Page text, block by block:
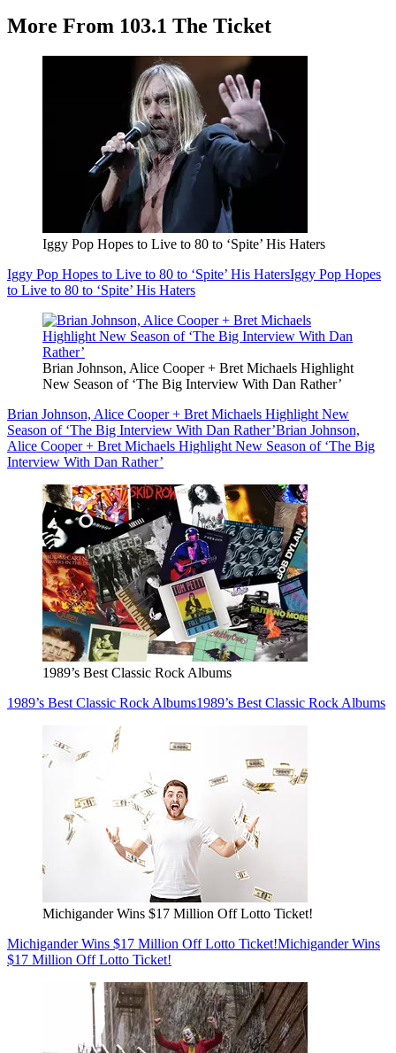
More From 103.1 The Ticket
Iggy Pop Hopes to Live to 80 to ‘Spite’ His Haters
Iggy Pop Hopes to Live to 80 to ‘Spite’ His HatersIggy Pop Hopes
to Live to 80 to ‘Spite’ His Haters
Brian Johnson, Alice Cooper + Bret Michaels Highlight
New Season of ‘The Big Interview With Dan Rather’
Brian Johnson, Alice Cooper + Bret Michaels Highlight New
Season of ‘The Big Interview With Dan Rather’Brian Johnson,
Alice Cooper + Bret Michaels Highlight New Season of ‘The Big
Interview With Dan Rather’
1989’s Best Classic Rock Albums
1989’s Best Classic Rock Albums1989’s Best Classic Rock Albums
Michigander Wins $17 Million Off Lotto Ticket!
Michigander Wins $17 Million Off Lotto Ticket!Michigander Wins
$17 Million Off Lotto Ticket!